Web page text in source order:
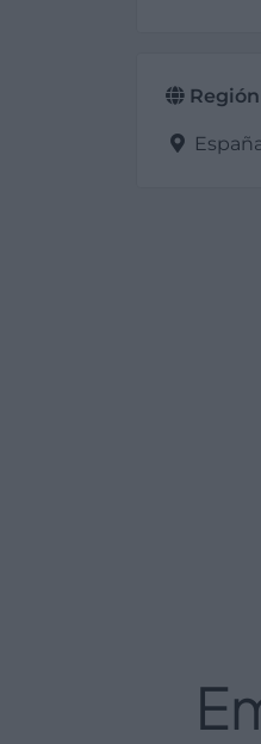
Región